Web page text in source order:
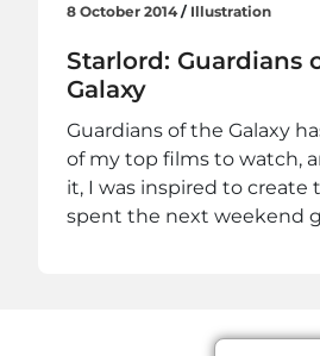
8 October 2014 / Illustration
Starlord: Guardians
Galaxy
Guardians of the Galaxy
of my top films to watch,
it, I was inspired to create
spent the next weekend